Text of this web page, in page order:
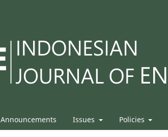
Announcements Issues Policies